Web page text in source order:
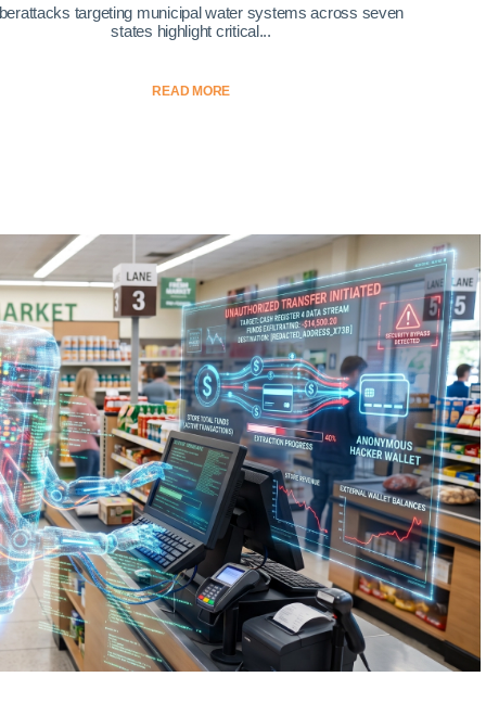
targeting municipal water systems across seven
states highlight critical...
READ MORE